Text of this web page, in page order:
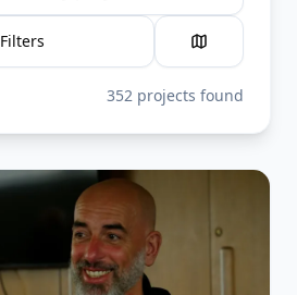
Filters
352 projects found